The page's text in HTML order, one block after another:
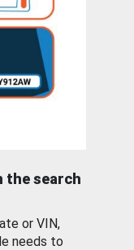
the search
or VIN,
needs to